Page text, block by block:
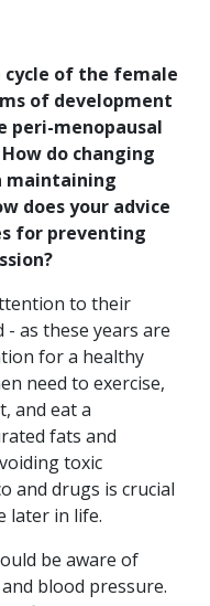
of the female
of development
peri-menopausal
do changing
maintaining
does your advice
for preventing
to their
as these years are
for a healthy
need to exercise,
and eat a
fats and
toxic
and drugs is crucial
later in life.
be aware of
blood pressure.